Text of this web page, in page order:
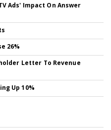
Ads' Impact On Answer
26%
Letter To Revenue
Up 10%